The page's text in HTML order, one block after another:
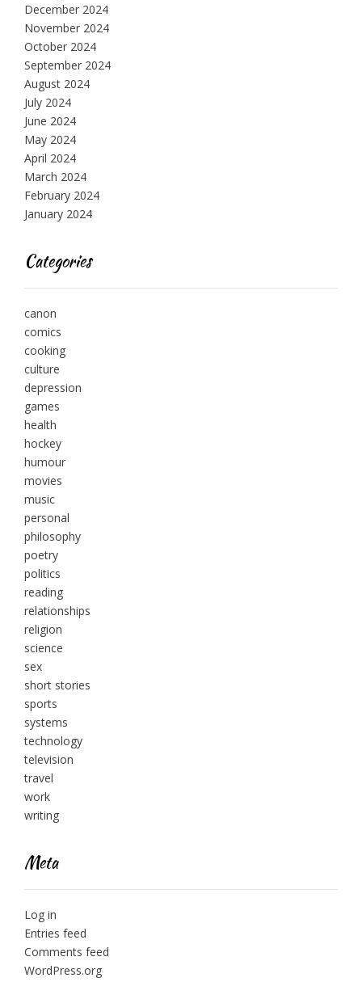
December 2024
November 2024
October 2024
September 2024
August 2024
July 2024
June 2024
May 2024
April 2024
March 2024
February 2024
January 2024
Categories
canon
comics
cooking
culture
depression
games
health
hockey
humour
movies
music
personal
philosophy
poetry
politics
reading
relationships
religion
science
sex
short stories
sports
systems
technology
television
travel
work
writing
Meta
Log in
Entries feed
Comments feed
WordPress.org